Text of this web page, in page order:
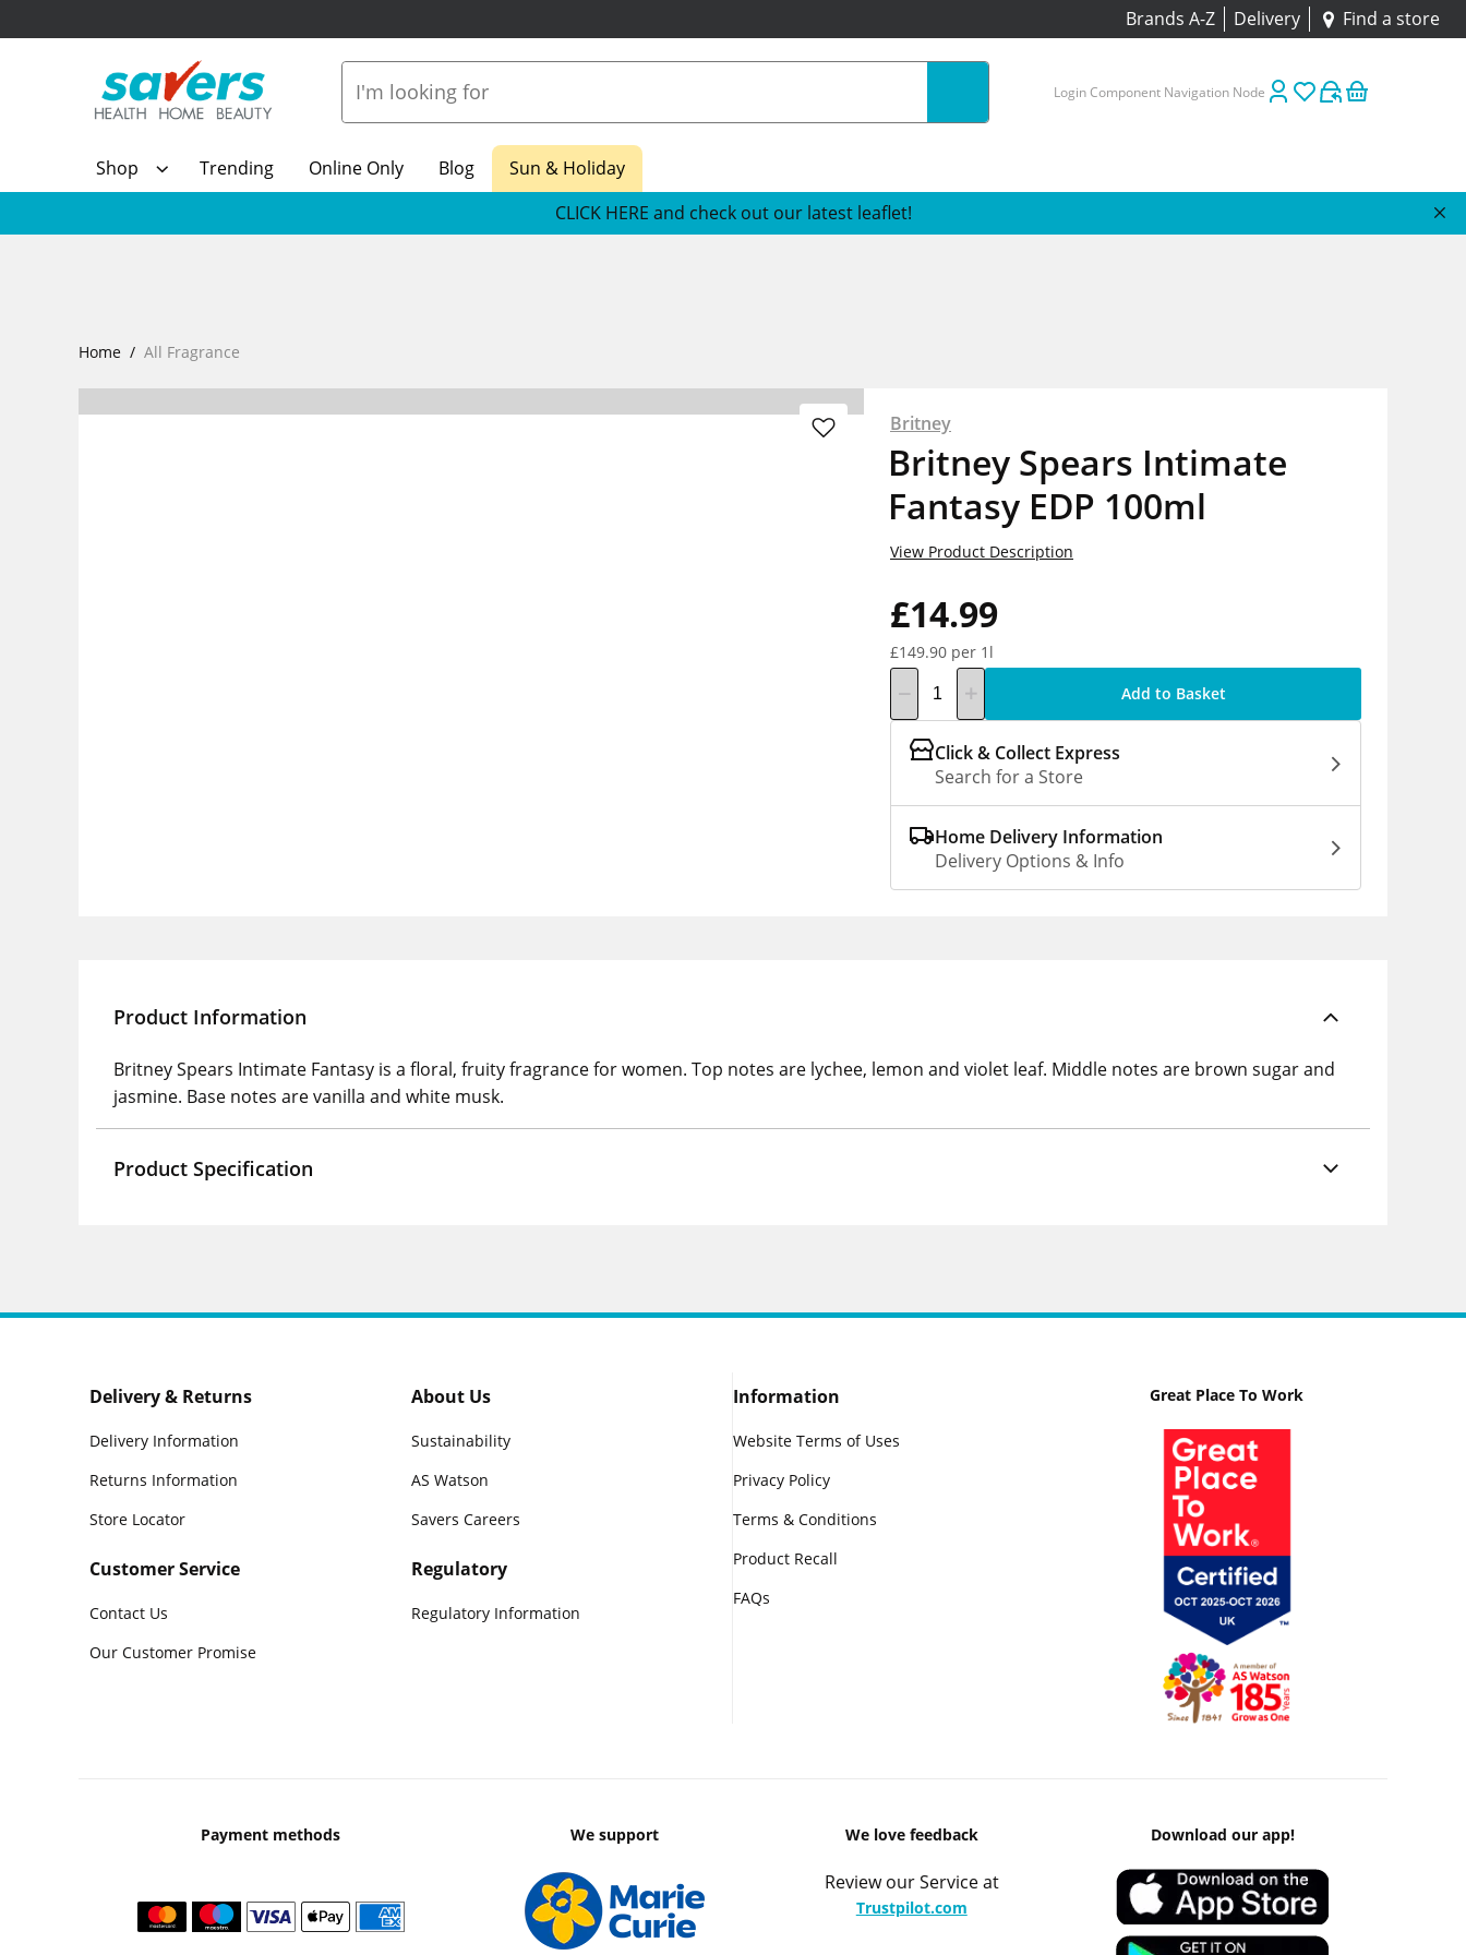
Brands A-Z Delivery Find a store
Login Component Navigation Node
Shop Trending Online Only Blog
Sun & Holiday
CLICK HERE and check out our latest leaflet!
Home All Fragrance
Britney
Britney Spears Intimate
Fantasy EDP 100ml
£14.99
£149.90 per 1l
View Product Description
Add to Basket
Click & Collect Express
Search for a Store
Home Delivery Information
Delivery Options & Info
Product Information
Britney Spears Intimate Fantasy is a floral, fruity fragrance for women. Top notes are lychee, lemon and violet leaf. Middle notes are brown sugar and
jasmine. Base notes are vanilla and white musk.
Product Specification
Delivery & Returns
Delivery Information
Returns Information
Store Locator
Customer Service
Contact Us
Our Customer Promise
About Us
Sustainability
AS Watson
Savers Careers
Regulatory
Regulatory Information
Information
Website Terms of Uses
Privacy Policy
Terms & Conditions
Product Recall
FAQs
Great Place To Work
Payment methods We support We love feedback
Review our Service at
Trustpilot.com
Download our app!